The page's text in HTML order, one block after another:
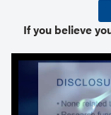
If you believe